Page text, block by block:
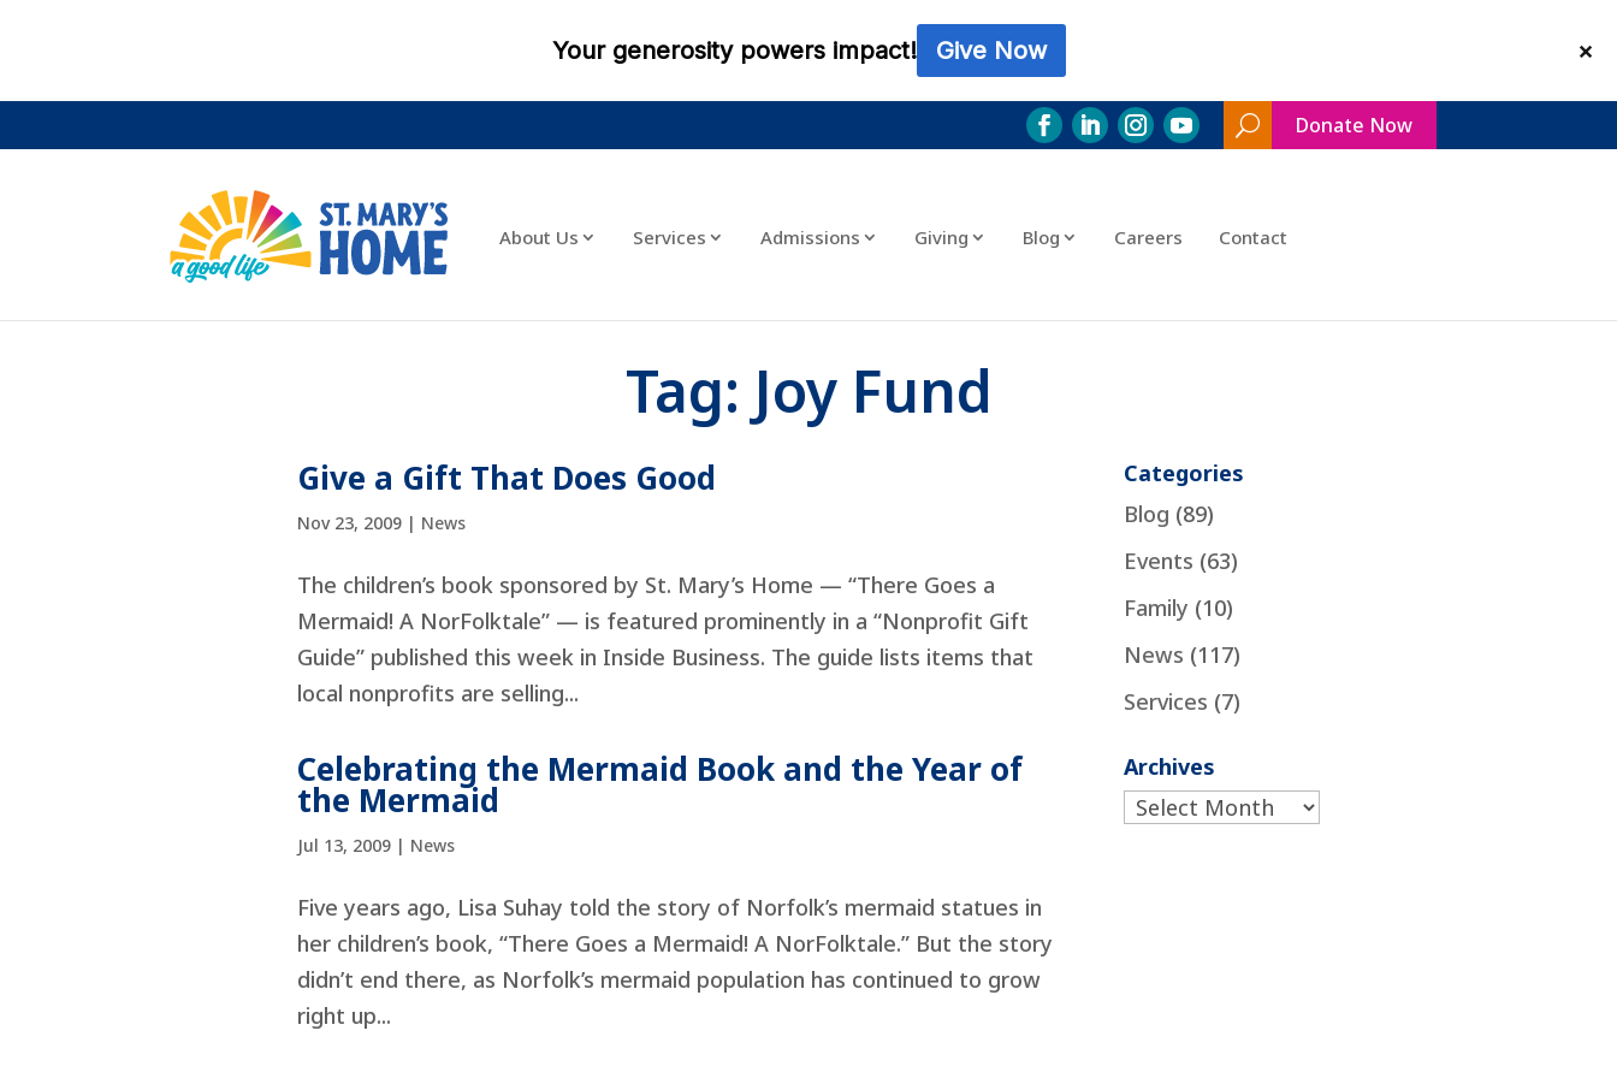
Donate Now
About Us Services Admissions Giving Blog Careers Contact
Tag: Joy Fund
Give a Gift That Does Good
Nov 23, 2009 | News
The children’s book sponsored by St. Mary’s Home — “There Goes a
Mermaid! A NorFolktale” — is featured prominently in a “Nonprofit Gift
Guide” published this week in Inside Business. The guide lists items that
local nonprofits are selling...
Celebrating the Mermaid Book and the Year of
the Mermaid
Jul 13, 2009 | News
Five years ago, Lisa Suhay told the story of Norfolk’s mermaid statues in
her children’s book, “There Goes a Mermaid! A NorFolktale.” But the story
didn’t end there, as Norfolk’s mermaid population has continued to grow
right up...
Categories
Blog (89)
Events (63)
Family (10)
News (117)
Services (7)
Archives
Archives